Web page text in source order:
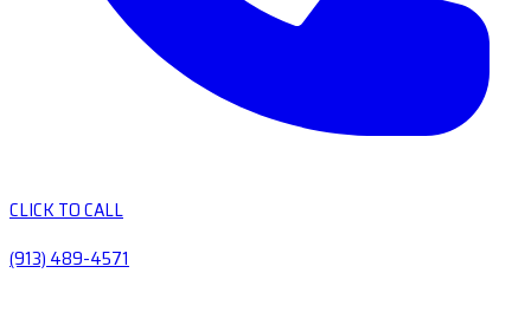
CLICK TO CALL
(913) 489-4571